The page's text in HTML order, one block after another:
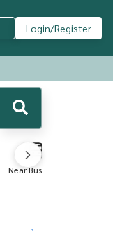
Login/Register
Near Bus Sto...